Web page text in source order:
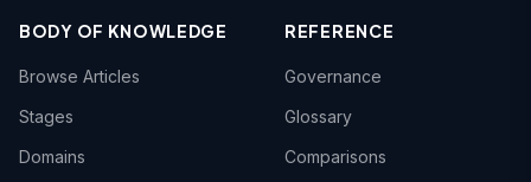
BODY OF KNOWLEDGE
Browse Articles
Stages
Domains
REFERENCE
Governance
Glossary
Comparisons